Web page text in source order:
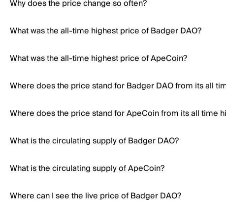
Why does the price change so often?
What was the all-time highest price of Badger DAO?
What was the all-time highest price of ApeCoin?
Where does the price stand for Badger DAO from its all
Where does the price stand for ApeCoin from its all time
What is the circulating supply of Badger DAO?
What is the circulating supply of ApeCoin?
Where can I see the live price of Badger DAO?